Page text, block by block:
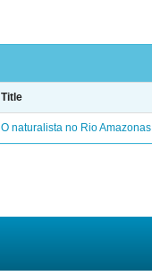
Title
O naturalista no Rio Amazonas